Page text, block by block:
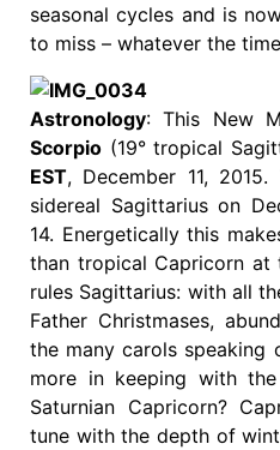
seasonal cycles and is
to miss – whatever the
Astronology: This New
Scorpio (19° tropical
EST, December 11,
sidereal Sagittarius on
14. Energetically this
than tropical Capricorn
rules Sagittarius: with all
Father Christmases,
the many carols speaking
more in keeping with
Saturnian Capricorn?
tune with the depth of